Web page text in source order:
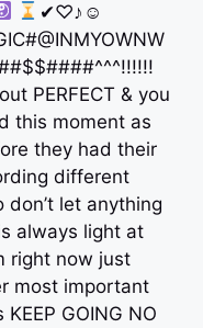
✔︎♡♪☺︎
PERFECT & you
this moment as
they had their
different
let anything
always light at
right now just
most important
GOING NO